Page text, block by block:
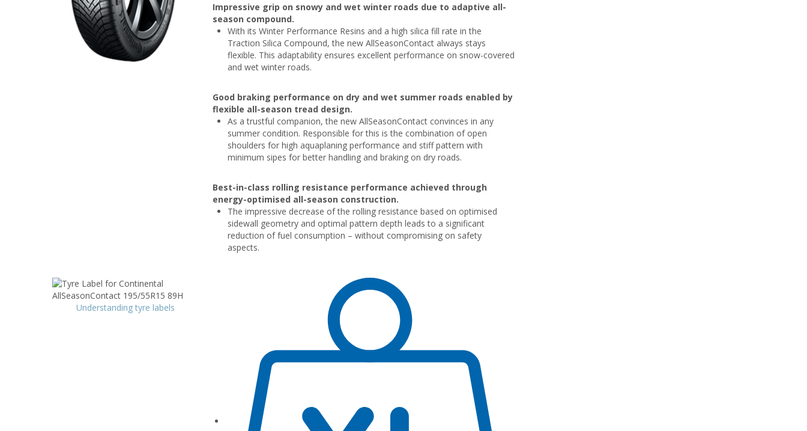
Impressive grip on snowy and wet winter roads due to adaptive all-
season compound.
With its Winter Performance Resins and a high silica fill rate in the
Traction Silica Compound, the new AllSeasonContact always stays
flexible. This adaptability ensures excellent performance on snow-covered
and wet winter roads.
Good braking performance on dry and wet summer roads enabled by
flexible all-season tread design.
As a trustful companion, the new AllSeasonContact convinces in any
summer condition. Responsible for this is the combination of open
shoulders for high aquaplaning performance and stiff pattern with
minimum sipes for better handling and braking on dry roads.
Best-in-class rolling resistance performance achieved through
energy-optimised all-season construction.
The impressive decrease of the rolling resistance based on optimised
sidewall geometry and optimal pattern depth leads to a significant
reduction of fuel consumption – without compromising on safety
aspects.
Understanding tyre labels